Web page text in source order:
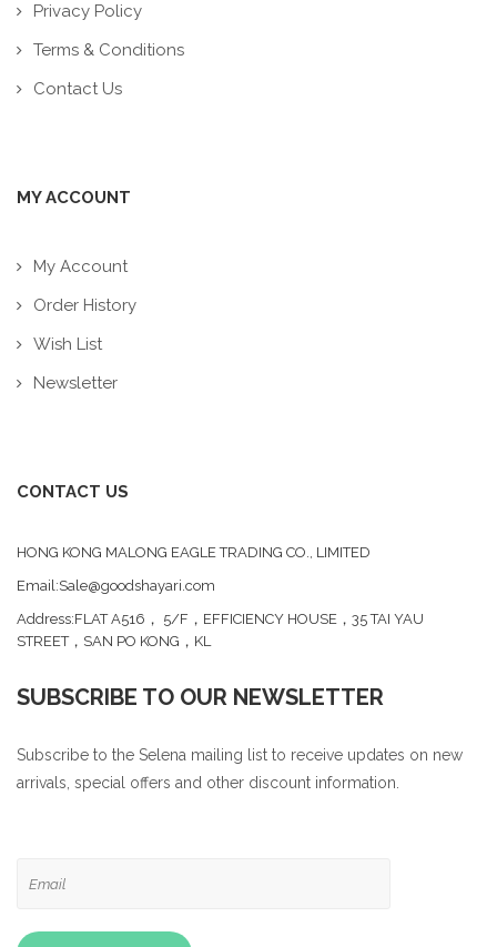
Privacy Policy
Terms & Conditions
Contact Us
MY ACCOUNT
My Account
Order History
Wish List
Newsletter
CONTACT US
HONG KONG MALONG EAGLE TRADING CO., LIMITED
Email:Sale@goodshayari.com
Address:FLAT A516， 5/F，EFFICIENCY HOUSE，35 TAI YAU
STREET，SAN PO KONG，KL
SUBSCRIBE TO OUR NEWSLETTER
Subscribe to the Selena mailing list to receive updates on new
arrivals, special offers and other discount information.